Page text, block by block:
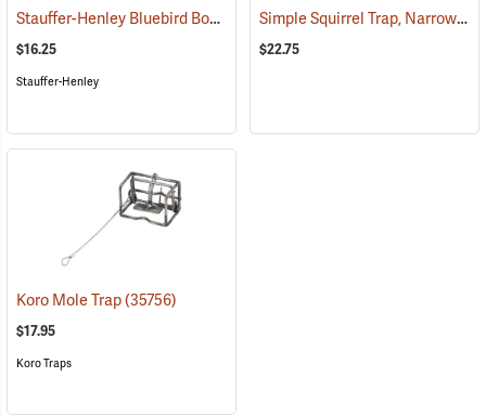
Stauffer-Henley Bluebird Box Trap (35995)
$16.25
Stauffer-Henley
Simple Squirrel Trap, Narrow 3˝W x 4˝H x 17˝L
$22.75
Koro Mole Trap(35756)
$17.95
Koro Traps